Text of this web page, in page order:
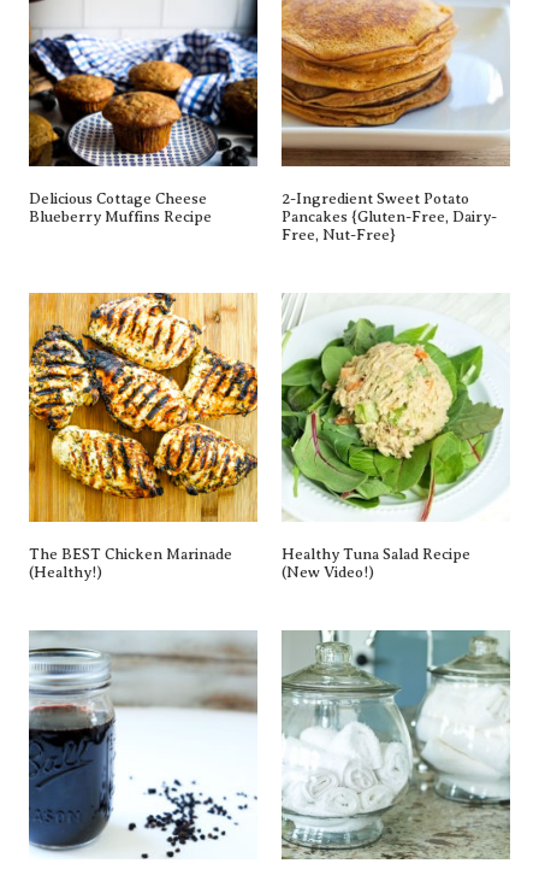
Delicious Cottage Cheese
Blueberry Muffins Recipe
2-Ingredient Sweet Potato
Pancakes {gluten-Free, Dairy-
Free, Nut-Free}
The BEST Chicken Marinade
(Healthy!)
Healthy Tuna Salad Recipe
(New Video!)